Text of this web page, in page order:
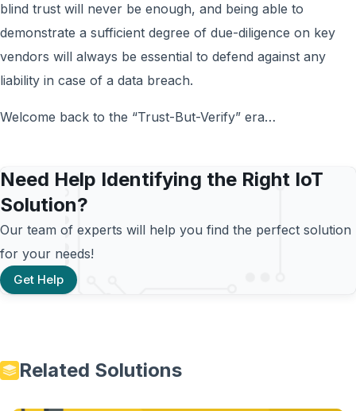
blind trust will never be enough, and being able to
demonstrate a sufficient degree of due-diligence on key
vendors will always be essential to defend against any
liability in case of a data breach.
Welcome back to the “Trust-But-Verify” era…
Need Help Identifying the Right IoT
Solution?
Our team of experts will help you find the perfect solution
for your needs!
Get Help
Related Solutions